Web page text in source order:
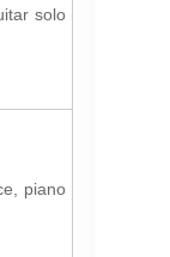
solo
piano